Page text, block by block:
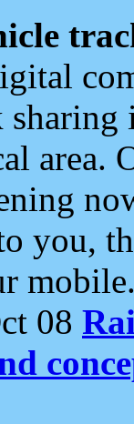
area.
you,
08